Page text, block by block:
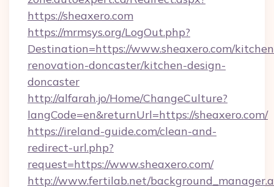
https://sheaxero.com
https://mrmsys.org/LogOut.php?
Destination=https://www.sheaxero.com/
renovation-doncaster/kitchen-design-
doncaster
http://alfarah.jo/Home/ChangeCulture?
langCode=en&returnUrl=https://sheaxero.com/
https://ireland-guide.com/clean-and-
redirect-url.php?
request=https://www.sheaxero.com/
http://www.fertilab.net/